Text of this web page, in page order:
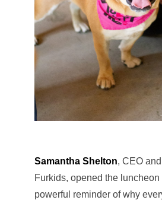
Samantha Shelton, CEO
Furkids, opened the
powerful reminder of why